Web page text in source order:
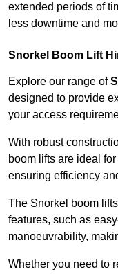
extended periods of
less downtime and
Snorkel Boom Lift
Explore our range of
designed to provide
your access
With robust
boom lifts are ideal
ensuring efficiency
The Snorkel boom
features, such as
manoeuvrability,
Whether you need to